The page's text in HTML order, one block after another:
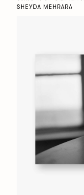
SHEYDA MEHRARA